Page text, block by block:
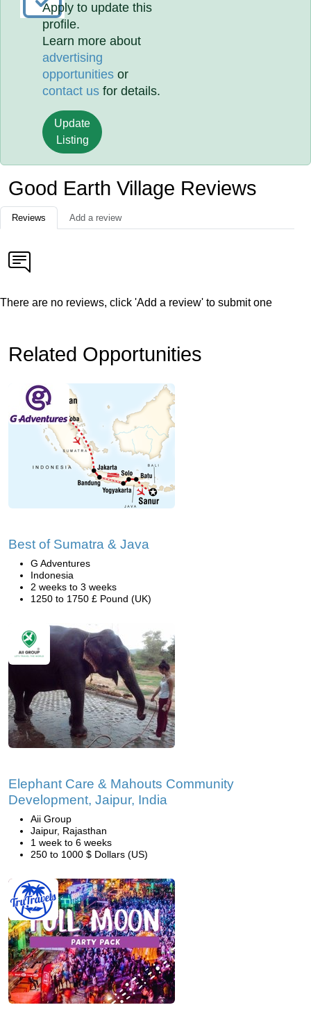
Apply to update this
profile.
Learn more about
advertising
opportunities or
contact us for details.
Update
Listing
Good Earth Village Reviews
Reviews Add a review
There are no reviews, click 'Add a review' to submit one
Related Opportunities
Best of Sumatra & Java
G Adventures
Indonesia
2 weeks to 3 weeks
1250 to 1750 £ Pound (UK)
Elephant Care & Mahouts Community
Development, Jaipur, India
Aii Group
Jaipur, Rajasthan
1 week to 6 weeks
250 to 1000 $ Dollars (US)